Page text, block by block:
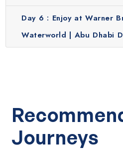
Day 6 : Enjoy at Warner
Waterworld | Abu Dhabi
Journeys